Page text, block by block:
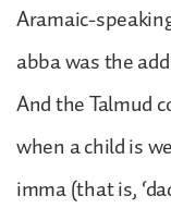
Aramaic-
abba was the
And the Talmud
when a child is
imma (that is,